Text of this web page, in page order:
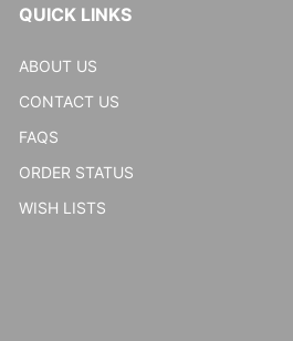
QUICK LINKS
ABOUT US
CONTACT US
FAQS
ORDER STATUS
WISH LISTS